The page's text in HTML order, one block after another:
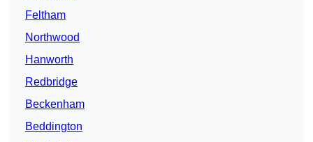
Feltham
Northwood
Hanworth
Redbridge
Beckenham
Beddington